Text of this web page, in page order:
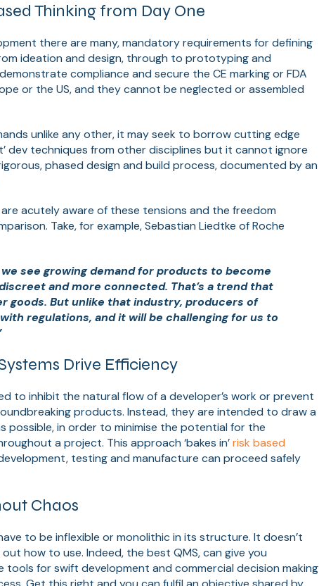
Thinking from Day One
there are many, mandatory requirements for defining
ideation and design, through to prototyping and
compliance and secure the CE marking or FDA
or the US, and they cannot be neglected or assembled
unlike any other, it may seek to borrow cutting edge
dev techniques from other disciplines but it cannot ignore
phased design and build process, documented by an
acutely aware of these tensions and the freedom
Take, for example, Sebastian Liedtke of Roche
see growing demand for products to become
and more connected. That’s a trend that
goods. But unlike that industry, producers of
regulations, and it will be challenging for us to
Drive Efficiency
to inhibit the natural flow of a developer’s work or prevent
products. Instead, they are intended to draw a
possible, in order to minimise the potential for the
a project. This approach ‘bakes in’risk based
testing and manufacture can proceed safely
Chaos
to be inflexible or monolithic in its structure. It doesn’t
how to use. Indeed, the best QMS, can give you
for swift development and commercial decision making